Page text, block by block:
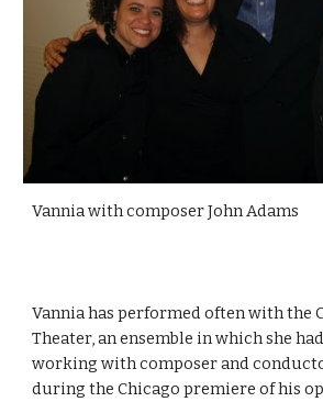
Vannia with composer John Adams
Vannia has performed often with the
Theater, an ensemble in which she
working with composer and
during the Chicago premiere of his